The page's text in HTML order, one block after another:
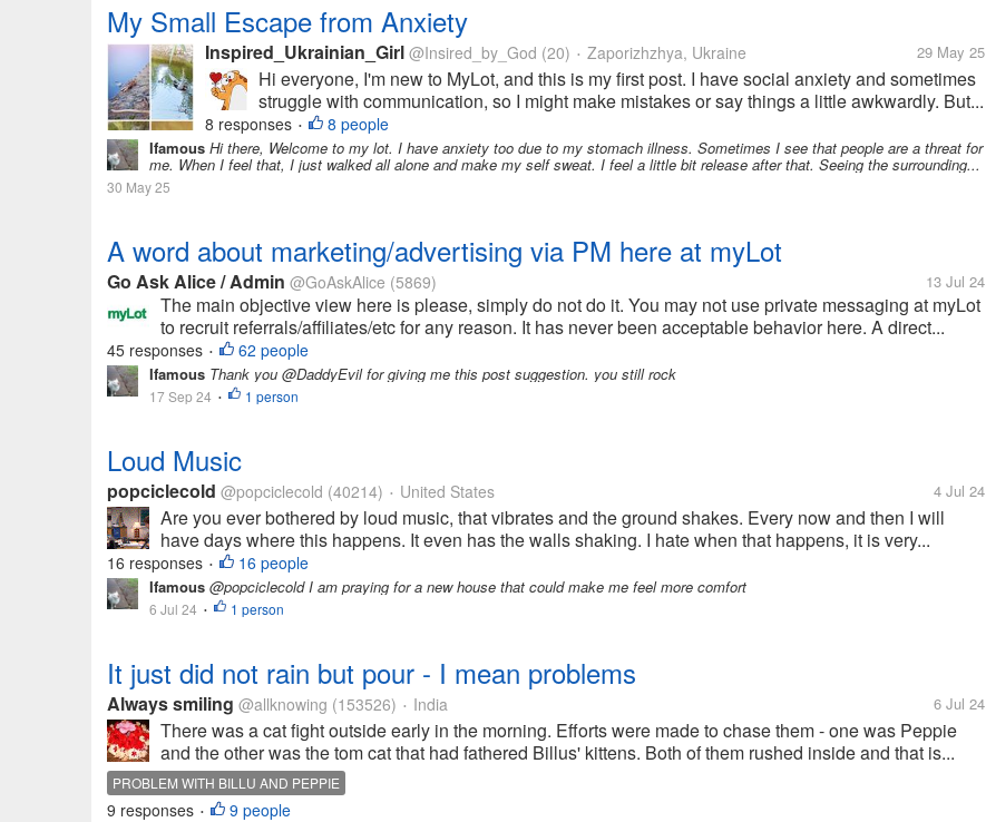
My Small Escape from Anxiety
Inspired_Ukrainian_Girl @Insired_by_God (20) • Zaporizhzhya, Ukraine 29 May 25
Hi everyone, I'm new to MyLot, and this is my first post. I have social anxiety and sometimes
struggle with communication, so I might make mistakes or say things a little awkwardly. But...
8 responses • 8 people
Ifamous Hi there, Welcome to my lot. I have anxiety too due to my stomach illness. Sometimes I see that people are a threat for
me. When I feel that, I just walked all alone and make my self sweat. I feel a little bit release after that. Seeing the surrounding...
30 May 25
A word about marketing/advertising via PM here at myLot
Go Ask Alice / Admin @GoAskAlice (5869) 13 Jul 24
The main objective view here is please, simply do not do it. You may not use private messaging at myLot
to recruit referrals/affiliates/etc for any reason. It has never been acceptable behavior here. A direct...
45 responses • 62 people
Ifamous Thank you @DaddyEvil for giving me this post suggestion. you still rock
17 Sep 24 • 1 person
Loud Music
popciclecold @popciclecold (40214) • United States 4 Jul 24
Are you ever bothered by loud music, that vibrates and the ground shakes. Every now and then I will
have days where this happens. It even has the walls shaking. I hate when that happens, it is very...
16 responses • 16 people
Ifamous @popciclecold I am praying for a new house that could make me feel more comfort
6 Jul 24 • 1 person
It just did not rain but pour - I mean problems
Always smiling @allknowing (153526) • India 6 Jul 24
There was a cat fight outside early in the morning. Efforts were made to chase them - one was Peppie
and the other was the tom cat that had fathered Billus' kittens. Both of them rushed inside and that is...
PROBLEM WITH BILLU AND PEPPIE
9 responses • 9 people